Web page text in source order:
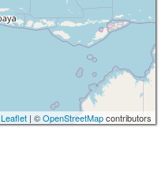
Leaflet | ©OpenStreetMapcontributors